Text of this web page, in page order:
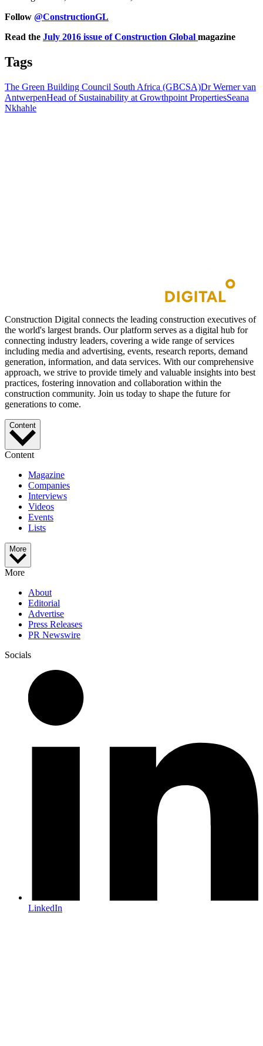
Follow @ConstructionGL
Read the July 2016 issue of Construction Global magazine
Tags
The Green Building Council South Africa (GBCSA)Dr Werner van
AntwerpenHead of Sustainability at Growthpoint PropertiesSeana
Nkhahle
Construction Digital connects the leading construction executives of
the world's largest brands. Our platform serves as a digital hub for
connecting industry leaders, covering a wide range of services
including media and advertising, events, research reports, demand
generation, information, and data services. With our comprehensive
approach, we strive to provide timely and valuable insights into best
practices, fostering innovation and collaboration within the
construction community. Join us today to shape the future for
generations to come.
Content
Content
Magazine
Companies
Interviews
Videos
Events
Lists
More
More
About
Editorial
Advertise
Press Releases
PR Newswire
Socials
LinkedIn